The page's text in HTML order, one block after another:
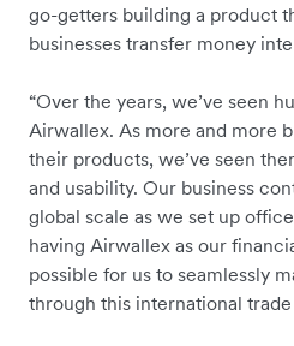
go-getters building a product
businesses transfer money
“Over the years, we’ve seen
Airwallex. As more and more
their products, we’ve seen
and usability. Our business
global scale as we set up
having Airwallex as our
possible for us to seamlessly
through this international trade